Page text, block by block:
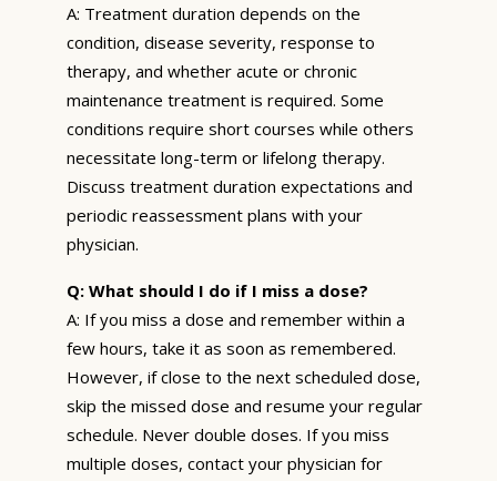
A: Treatment duration depends on the
condition, disease severity, response to
therapy, and whether acute or chronic
maintenance treatment is required. Some
conditions require short courses while others
necessitate long-term or lifelong therapy.
Discuss treatment duration expectations and
periodic reassessment plans with your
physician.
Q: What should I do if I miss a dose?
A: If you miss a dose and remember within a
few hours, take it as soon as remembered.
However, if close to the next scheduled dose,
skip the missed dose and resume your regular
schedule. Never double doses. If you miss
multiple doses, contact your physician for